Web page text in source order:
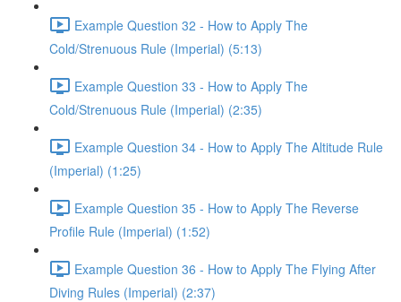
Example Question 32 - How to Apply The
Cold/Strenuous Rule (Imperial) (5:13)
Example Question 33 - How to Apply The
Cold/Strenuous Rule (Imperial) (2:35)
Example Question 34 - How to Apply The Altitude Rule
(Imperial) (1:25)
Example Question 35 - How to Apply The Reverse
Profile Rule (Imperial) (1:52)
Example Question 36 - How to Apply The Flying After
Diving Rules (Imperial) (2:37)